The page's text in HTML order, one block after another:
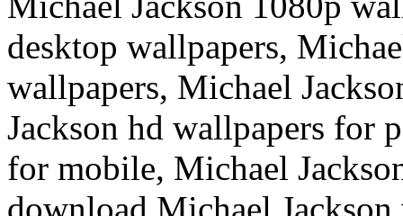
desktop wallpapers,
wallpapers, Michael
Jackson hd wallpapers for
for mobile, Michael